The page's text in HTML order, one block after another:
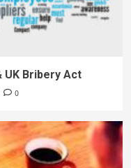
UK Bribery Act
0